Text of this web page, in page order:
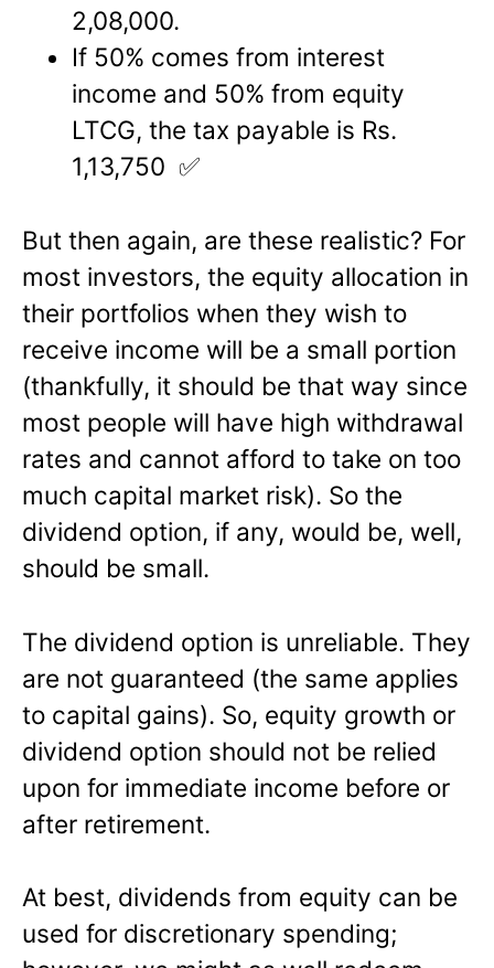
2,08,000.
If 50% comes from interest
income and 50% from equity
LTCG, the tax payable is Rs.
1,13,750 ✅
But then again, are these realistic? For
most investors, the equity allocation in
their portfolios when they wish to
receive income will be a small portion
(thankfully, it should be that way since
most people will have high withdrawal
rates and cannot afford to take on too
much capital market risk). So the
dividend option, if any, would be, well,
should be small.
The dividend option is unreliable. They
are not guaranteed (the same applies
to capital gains). So, equity growth or
dividend option should not be relied
upon for immediate income before or
after retirement.
At best, dividends from equity can be
used for discretionary spending;